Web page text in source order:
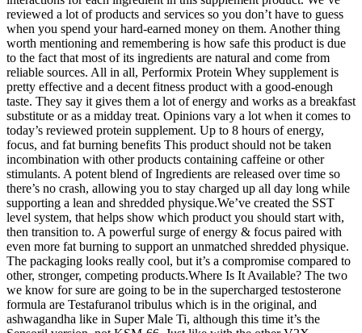
reviewed a lot of products and services so you don’t have to guess
when you spend your hard-earned money on them. Another thing
worth mentioning and remembering is how safe this product is due
to the fact that most of its ingredients are natural and come from
reliable sources. All in all, Performix Protein Whey supplement is
pretty effective and a decent fitness product with a good-enough
taste. They say it gives them a lot of energy and works as a breakfast
substitute or as a midday treat. Opinions vary a lot when it comes to
today’s reviewed protein supplement. Up to 8 hours of energy,
focus, and fat burning benefits This product should not be taken
incombination with other products containing caffeine or other
stimulants. A potent blend of Ingredients are released over time so
there’s no crash, allowing you to stay charged up all day long while
supporting a lean and shredded physique.We’ve created the SST
level system, that helps show which product you should start with,
then transition to. A powerful surge of energy & focus paired with
even more fat burning to support an unmatched shredded physique.
The packaging looks really cool, but it’s a compromise compared to
other, stronger, competing products.Where Is It Available? The two
we know for sure are going to be in the supercharged testosterone
formula are Testafuranol tribulus which is in the original, and
ashwagandha like in Super Male Ti, although this time it’s the